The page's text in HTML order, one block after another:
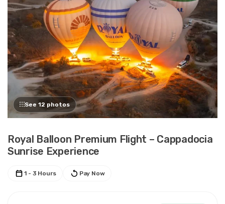
See 12 photos
Royal Balloon Premium Flight – Cappadocia
Sunrise Experience
1 - 3 Hours Pay Now